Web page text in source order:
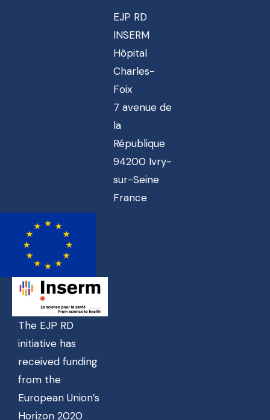
EJP RD
INSERM
Hôpital
Charles-
Foix
7 avenue de
la
République
94200 Ivry-
sur-Seine
France
The EJP RD
initiative has
received funding
from the
European Union’s
Horizon 2020